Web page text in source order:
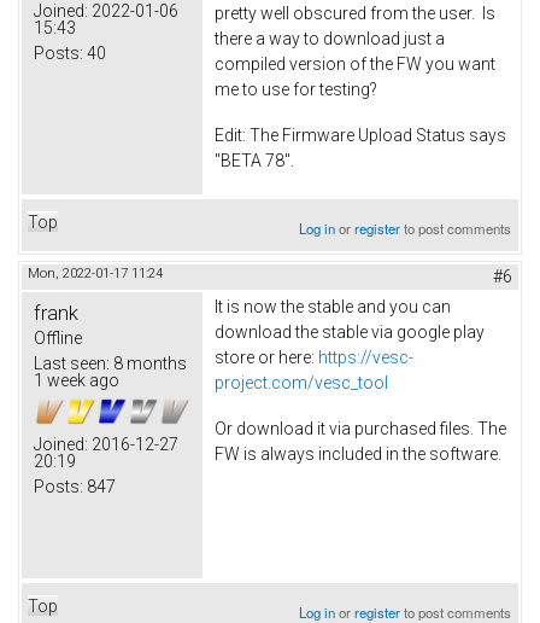
Joined: 2022-01-06
15:43
Posts: 40
pretty well obscured from the user. Is
there a way to download just a
compiled version of the FW you want
me to use for testing?
Edit: The Firmware Upload Status says
"BETA 78".
Top Log inorregisterto post comments
Mon, 2022-01-17 11:24 #6
frank
Offline
Last seen: 8 months
1 week ago
Joined: 2016-12-27
20:19
Posts: 847
It is now the stable and you can
download the stable via google play
store or here: https://vesc-
project.com/vesc_tool
Or download it via purchased files. The
FW is always included in the software.
Top Log inorregisterto post comments